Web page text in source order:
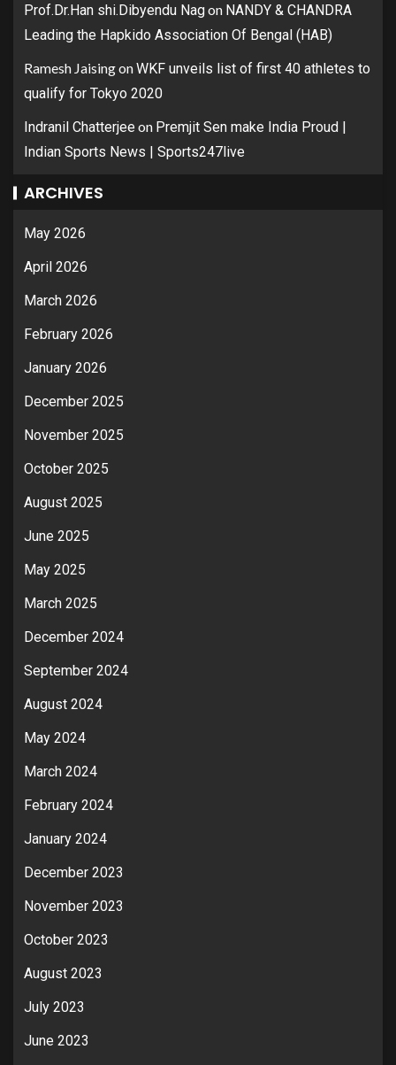
Prof.Dr.Han shi.Dibyendu Nagon NANDY & CHANDRA
Leading the Hapkido Association Of Bengal (HAB)
Ramesh JaisingonWKF unveils list of first 40 athletes to
qualify for Tokyo 2020
Indranil Chatterjee on Premjit Sen make India Proud |
Indian Sports News | Sports247live
ARCHIVES
May 2026
April 2026
March 2026
February 2026
January 2026
December 2025
November 2025
October 2025
August 2025
June 2025
May 2025
March 2025
December 2024
September 2024
August 2024
May 2024
March 2024
February 2024
January 2024
December 2023
November 2023
October 2023
August 2023
July 2023
June 2023